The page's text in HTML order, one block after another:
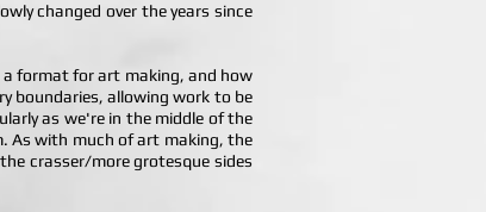
changed over the years since
format for art making, and how
boundaries, allowing work to be
as we're in the middle of the
As with much of art making, the
crasser/more grotesque sides